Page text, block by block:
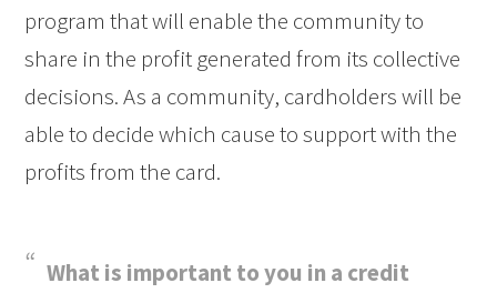
program that will enable the community to
share in the profit generated from its collective
decisions. As a community, cardholders will be
able to decide which cause to support with the
profits from the card.
What is important to you in a credit